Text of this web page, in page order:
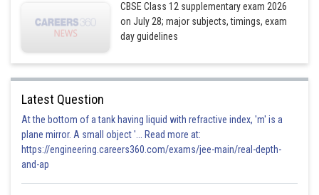
CBSE Class 12 supplementary exam 2026
on July 28; major subjects, timings, exam
day guidelines
Latest Question
At the bottom of a tank having liquid with refractive index, 'm' is a
plane mirror. A small object '... Read more at:
https://engineering.careers360.com/exams/jee-main/real-depth-
and-ap